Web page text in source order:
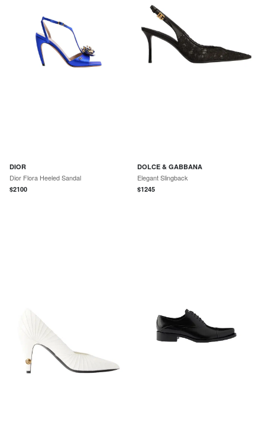
DIOR
Dior Flora Heeled Sandal
$2100
DOLCE & GABBANA
Elegant Slingback
$1245